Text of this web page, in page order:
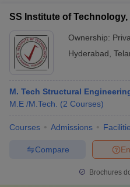
SS Institute of Technology,
Ownership:
Hyderabad
M. Tech Structural
M.E /M.Tech.
(2 Courses)
Courses Admissions
Compare
Brochures